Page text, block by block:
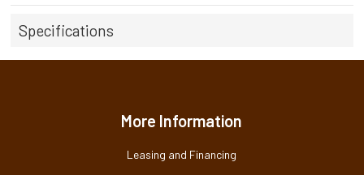
Specifications
More Information
Leasing and Financing